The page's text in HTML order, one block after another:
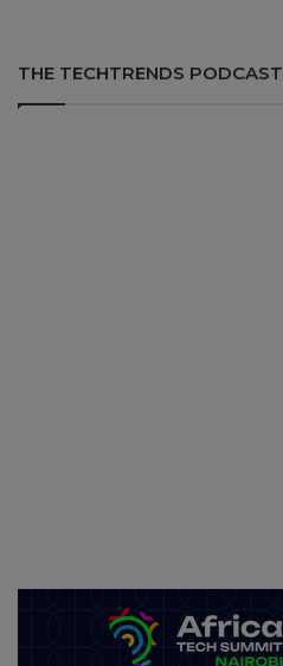
THE TECHTRENDS PODCAST